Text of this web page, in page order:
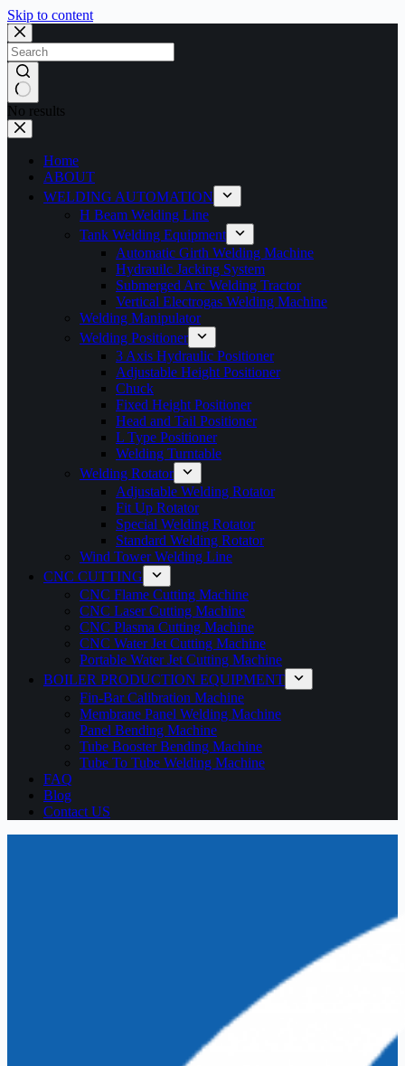
Skip to content
No results
Home
ABOUT
WELDING AUTOMATION
H Beam Welding Line
Tank Welding Equipment
Automatic Girth Welding Machine
Hydrauilc Jacking System
Submerged Arc Welding Tractor
Vertical Electrogas Welding Machine
Welding Manipulator
Welding Positioner
3 Axis Hydraulic Positioner
Adjustable Height Positioner
Chuck
Fixed Height Positioner
Head and Tail Positioner
L Type Positioner
Welding Turntable
Welding Rotator
Adjustable Welding Rotator
Fit Up Rotator
Special Welding Rotator
Standard Welding Rotator
Wind Tower Welding Line
CNC CUTTING
CNC Flame Cutting Machine
CNC Laser Cutting Machine
CNC Plasma Cutting Machine
CNC Water Jet Cutting Machine
Portable Water Jet Cutting Machine
BOILER PRODUCTION EQUIPMENT
Fin-Bar Calibration Machine
Membrane Panel Welding Machine
Panel Bending Machine
Tube Booster Bending Machine
Tube To Tube Welding Machine
FAQ
Blog
Contact US